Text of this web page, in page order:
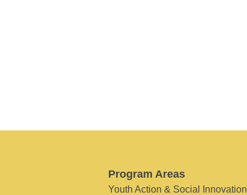
Program Areas
Youth Action & Social Innovation